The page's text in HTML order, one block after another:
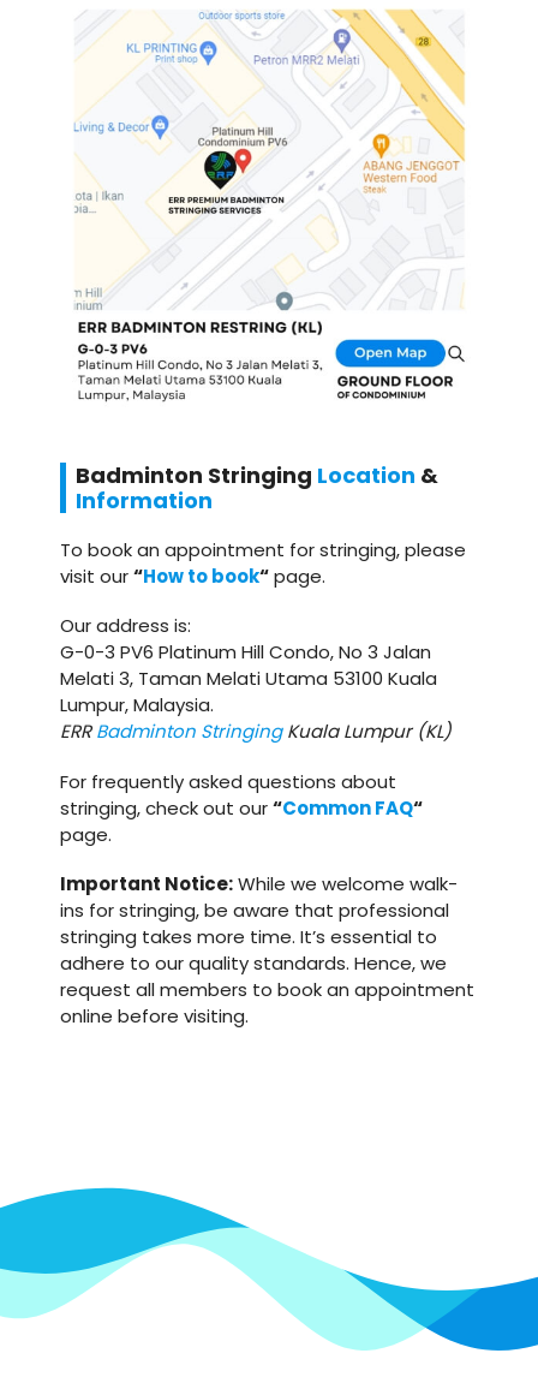
Badminton Stringing Location &
Information
To book an appointment for stringing, please
visit our“How to book“page.
Our address is:
G-0-3 PV6 Platinum Hill Condo, No 3 Jalan
Melati 3, Taman Melati Utama 53100 Kuala
Lumpur, Malaysia.
ERRBadminton StringingKuala Lumpur (KL)
For frequently asked questions about
stringing, check out our“Common FAQ“
page.
Important Notice:While we welcome walk-
ins for stringing, be aware that professional
stringing takes more time. It’s essential to
adhere to our quality standards. Hence, we
request all members to book an appointment
online before visiting.